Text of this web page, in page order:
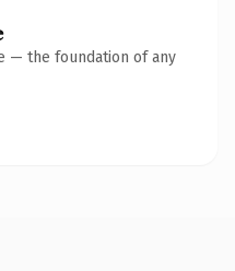
— the foundation of any